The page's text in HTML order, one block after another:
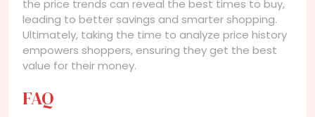
the price trends can reveal the best times to buy,
leading to better savings and smarter shopping.
Ultimately, taking the time to analyze price history
empowers shoppers, ensuring they get the best
value for their money.
FAQ